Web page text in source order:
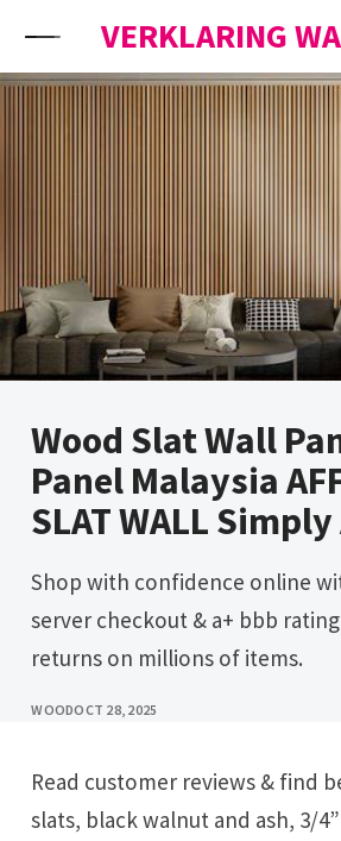
VERKLARING
Wood Slat Wall
Panel Malaysia
SLAT WALL
Shop with confidence online with our secure
server checkout & a+ bbb
returns on millions of items.
WOODOCT 28, 2025
Read customer reviews & find best sellers. Thin
slats, black walnut and ash, 3/4”